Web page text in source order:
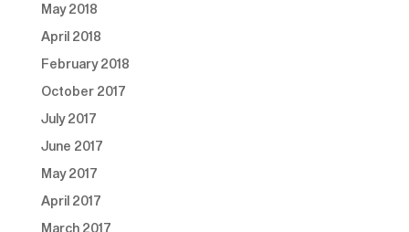
May 2018
April 2018
February 2018
October 2017
July 2017
June 2017
May 2017
April 2017
March 2017